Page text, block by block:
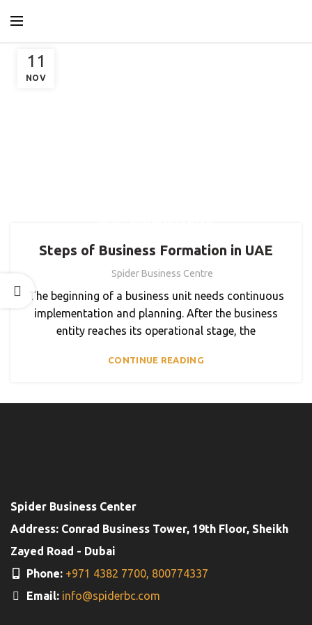
11
NOV
Steps of Business Formation in UAE
Spider Business Centre
The beginning of a business unit needs continuous
implementation and planning. After the business
entity reaches its operational stage, the
CONTINUE READING
Spider Business Center
Address: Conrad Business Tower, 19th Floor, Sheikh
Zayed Road - Dubai
Phone: +971 4382 7700, 800774337
Email: info@spiderbc.com